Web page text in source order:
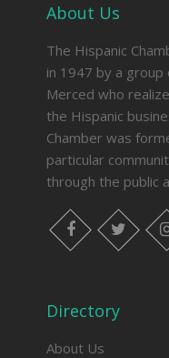
About Us
The Hispanic
in 1947 by a
Merced who
the Hispanic
Chamber was
particular
through the public
facebook twitter
Directory
About Us